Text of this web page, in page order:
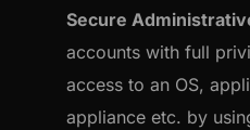
Secure
accounts with full
access to an OS,
appliance etc. by